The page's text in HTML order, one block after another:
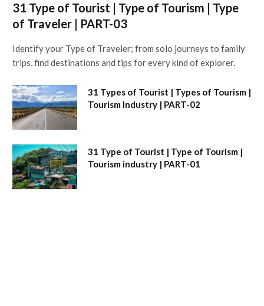
31 Type of Tourist | Type of Tourism | Type
of Traveler | PART-03
Identify your Type of Traveler; from solo journeys to family
trips, find destinations and tips for every kind of explorer.
31 Types of Tourist | Types of Tourism |
Tourism Industry | PART-02
31 Type of Tourist | Type of Tourism |
Tourism industry | PART-01